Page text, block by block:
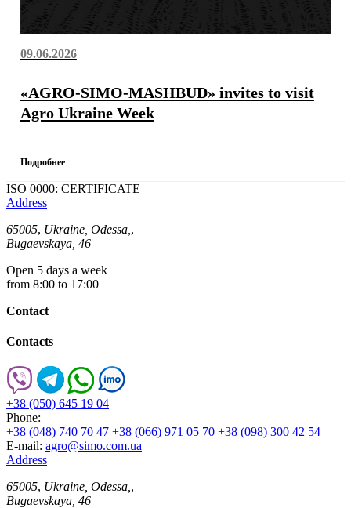
09.06.2026
«AGRO-SIMO-MASHBUD» invites to visit
Agro Ukraine Week
Подробнее
ISO 0000: CERTIFICATE
Address
65005, Ukraine, Odessa, ,
Bugaevskaya, 46
Open 5 days a week
from 8:00 to 17:00
Contact
Contacts
+38 (050) 645 19 04
Phone:
+38 (048) 740 70 47 +38 (066) 971 05 70 +38 (098) 300 42 54
E-mail: agro@simo.com.ua
Address
65005, Ukraine, Odessa, ,
Bugaevskaya, 46